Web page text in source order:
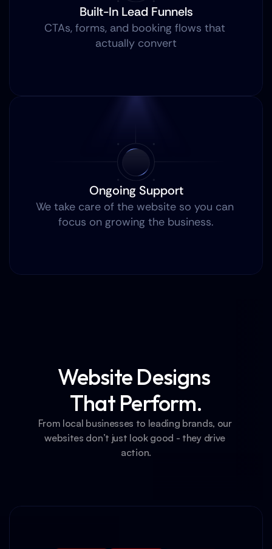
Built-In Lead Funnels
CTAs, forms, and booking flows that
actually convert
Ongoing Support
We take care of the website so you can
focus on growing the business.
Website Designs
That Perform.
From local businesses to leading brands, our
websites don’t just look good - they drive
action.